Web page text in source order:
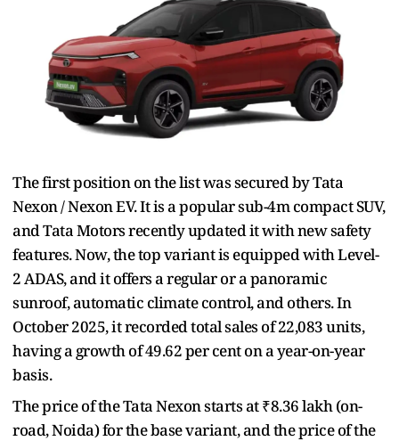
The first position on the list was secured by Tata
Nexon / Nexon EV. It is a popular sub-4m compact SUV,
and Tata Motors recently updated it with new safety
features. Now, the top variant is equipped with Level-
2 ADAS, and it offers a regular or a panoramic
sunroof, automatic climate control, and others. In
October 2025, it recorded total sales of 22,083 units,
having a growth of 49.62 per cent on a year-on-year
basis.
The price of the Tata Nexon starts at ₹8.36 lakh (on-
road, Noida) for the base variant, and the price of the